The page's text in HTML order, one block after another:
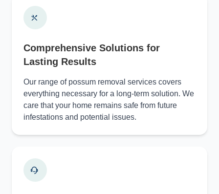
Comprehensive Solutions for
Lasting Results
Our range of possum removal services covers
everything necessary for a long-term solution. We
care that your home remains safe from future
infestations and potential issues.